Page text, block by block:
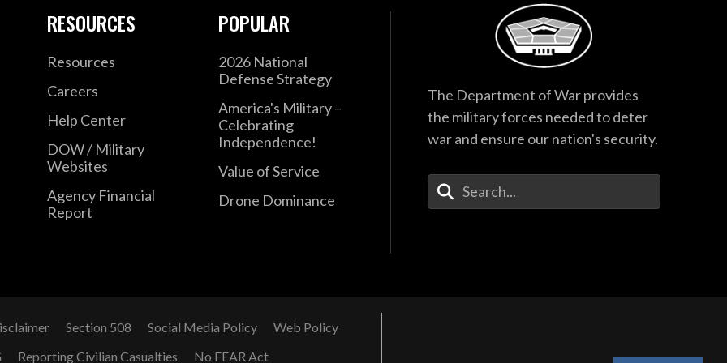
RESOURCES
Resources
Careers
Help Center
DOW / Military
Websites
Agency Financial
Report
POPULAR
2026 National
Defense Strategy
America's Military –
Celebrating
Independence!
Value of Service
Drone Dominance
The Department of War provides
the military forces needed to deter
war and ensure our nation's security.
Enter Your Search Terms
Section 508 Social Media Policy
Web Policy
Reporting Civilian Casualties No FEAR Act